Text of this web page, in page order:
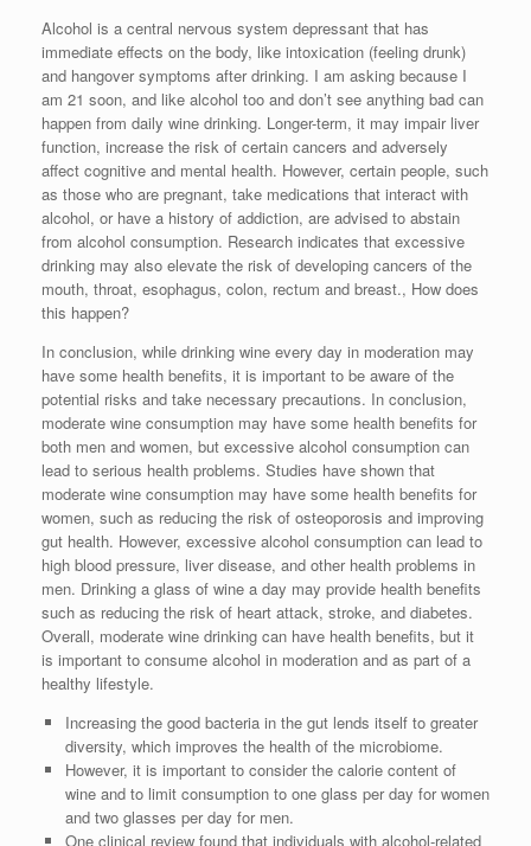
Alcohol is a central nervous system depressant that has
immediate effects on the body, like intoxication (feeling drunk)
and hangover symptoms after drinking. I am asking because I
am 21 soon, and like alcohol too and don’t see anything bad can
happen from daily wine drinking. Longer-term, it may impair liver
function, increase the risk of certain cancers and adversely
affect cognitive and mental health. However, certain people, such
as those who are pregnant, take medications that interact with
alcohol, or have a history of addiction, are advised to abstain
from alcohol consumption. Research indicates that excessive
drinking may also elevate the risk of developing cancers of the
mouth, throat, esophagus, colon, rectum and breast., How does
this happen?
In conclusion, while drinking wine every day in moderation may
have some health benefits, it is important to be aware of the
potential risks and take necessary precautions. In conclusion,
moderate wine consumption may have some health benefits for
both men and women, but excessive alcohol consumption can
lead to serious health problems. Studies have shown that
moderate wine consumption may have some health benefits for
women, such as reducing the risk of osteoporosis and improving
gut health. However, excessive alcohol consumption can lead to
high blood pressure, liver disease, and other health problems in
men. Drinking a glass of wine a day may provide health benefits
such as reducing the risk of heart attack, stroke, and diabetes.
Overall, moderate wine drinking can have health benefits, but it
is important to consume alcohol in moderation and as part of a
healthy lifestyle.
Increasing the good bacteria in the gut lends itself to greater
diversity, which improves the health of the microbiome.
However, it is important to consider the calorie content of
wine and to limit consumption to one glass per day for women
and two glasses per day for men.
One clinical review found that individuals with alcohol-related